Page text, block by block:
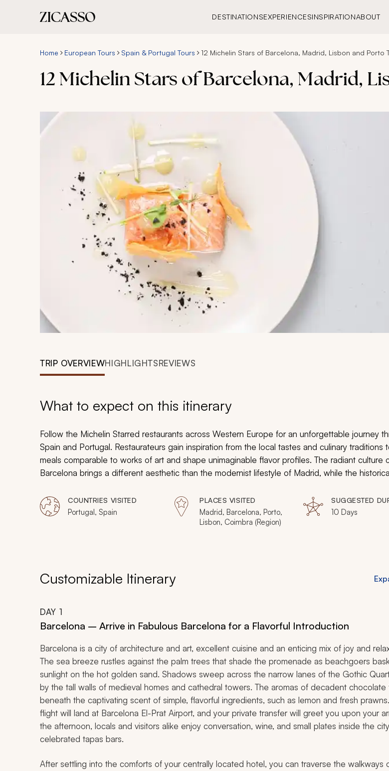
DESTINATIONSEXPERIENCESINSPIRATIONABOUT
Home European Tours Spain & Portugal Tours 12 Michelin Stars of Barcelona, Madrid, Lisbon and Porto
12 Michelin Stars of Barcelona, Madrid,
TRIP OVERVIEWHIGHLIGHTSREVIEWS
What to expect on this itinerary
Follow the Michelin Starred restaurants across Western Europe for an unforgettable journey
Spain and Portugal. Restaurateurs gain inspiration from the local tastes and culinary traditions
meals comparable to works of art and shape unimaginable flavor profiles. The radiant culture
Barcelona brings a different aesthetic than the modernist lifestyle of Madrid, while the
gastronomic mastery of Porto. From the royal palaces to the Gothic plazas, a Knights Templar
monastery to gilded church naves, indulge in culture and cuisine during your customizable
COUNTRIES VISITED
Portugal, Spain
PLACES VISITED
Madrid, Barcelona, Porto,
Lisbon, Coimbra (Region)
SUGGESTED
10 Days
Customizable Itinerary
DAY 1
Barcelona – Arrive in Fabulous Barcelona for a Flavorful Introduction
Barcelona is a city of architecture and art, excellent cuisine and an enticing mix of joy and
The sea breeze rustles against the palm trees that shade the promenade as beachgoers
sunlight on the hot golden sand. Shadows sweep across the narrow lanes of the Gothic
by the tall walls of medieval homes and cathedral towers. The aromas of decadent chocolate
beneath the captivating scent of simple, flavorful ingredients, such as lemon and fresh
flight will land at Barcelona El-Prat Airport, and your private transfer will greet you upon your
the afternoon, locals and visitors alike enjoy conversation, wine, and small plates inside the
celebrated tapas bars.
After settling into the comforts of your centrally located hotel, you can traverse the walkways